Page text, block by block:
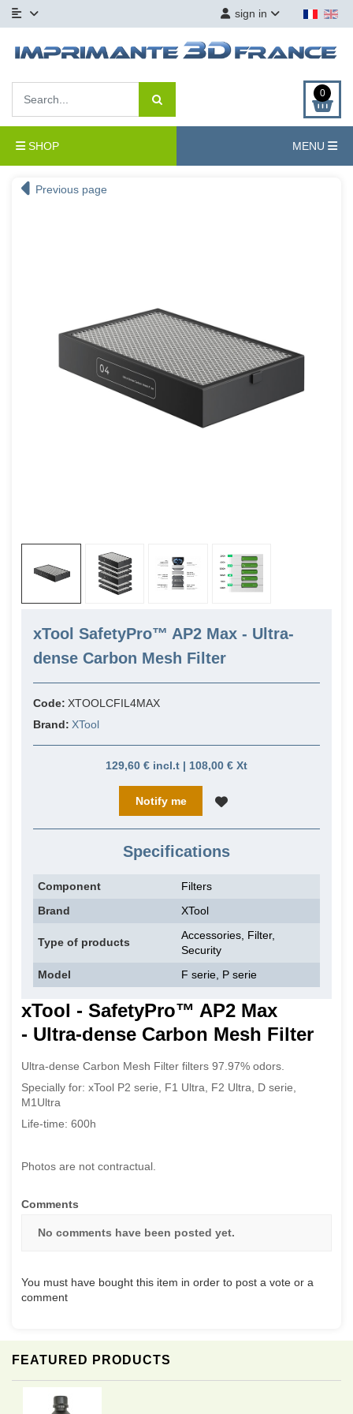
sign in
0
SHOP MENU
FEATURED PRODUCTS
Previous page
xTool SafetyPro™ AP2 Max - Ultra-
dense Carbon Mesh Filter
Code: XTOOLCFIL4MAX
Brand: XTool
129,60 € incl.t | 108,00 € Xt
Notify me
Specifications
Component
Filters
Brand
XTool
Type of products
Accessories, Filter,
Security
Model
F serie, P serie
xTool - SafetyPro™ AP2 Max
- Ultra-dense Carbon Mesh Filter
Ultra-dense Carbon Mesh Filter filters 97.97% odors.
Specially for: xTool P2 serie, F1 Ultra, F2 Ultra, D serie,
M1Ultra
Life-time: 600h
Photos are not contractual.
Comments
No comments have been posted yet.
You must have bought this item in order to post a vote or a
comment